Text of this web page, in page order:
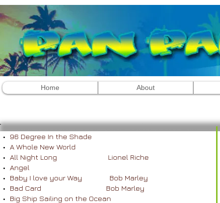
Home About
96 Degree In the Shade
A Whole New World
All Night Long Lionel Riche
Angel
Baby I love your Way Bob Marley
Bad Card Bob Marley
Big Ship Sailing on the Ocean